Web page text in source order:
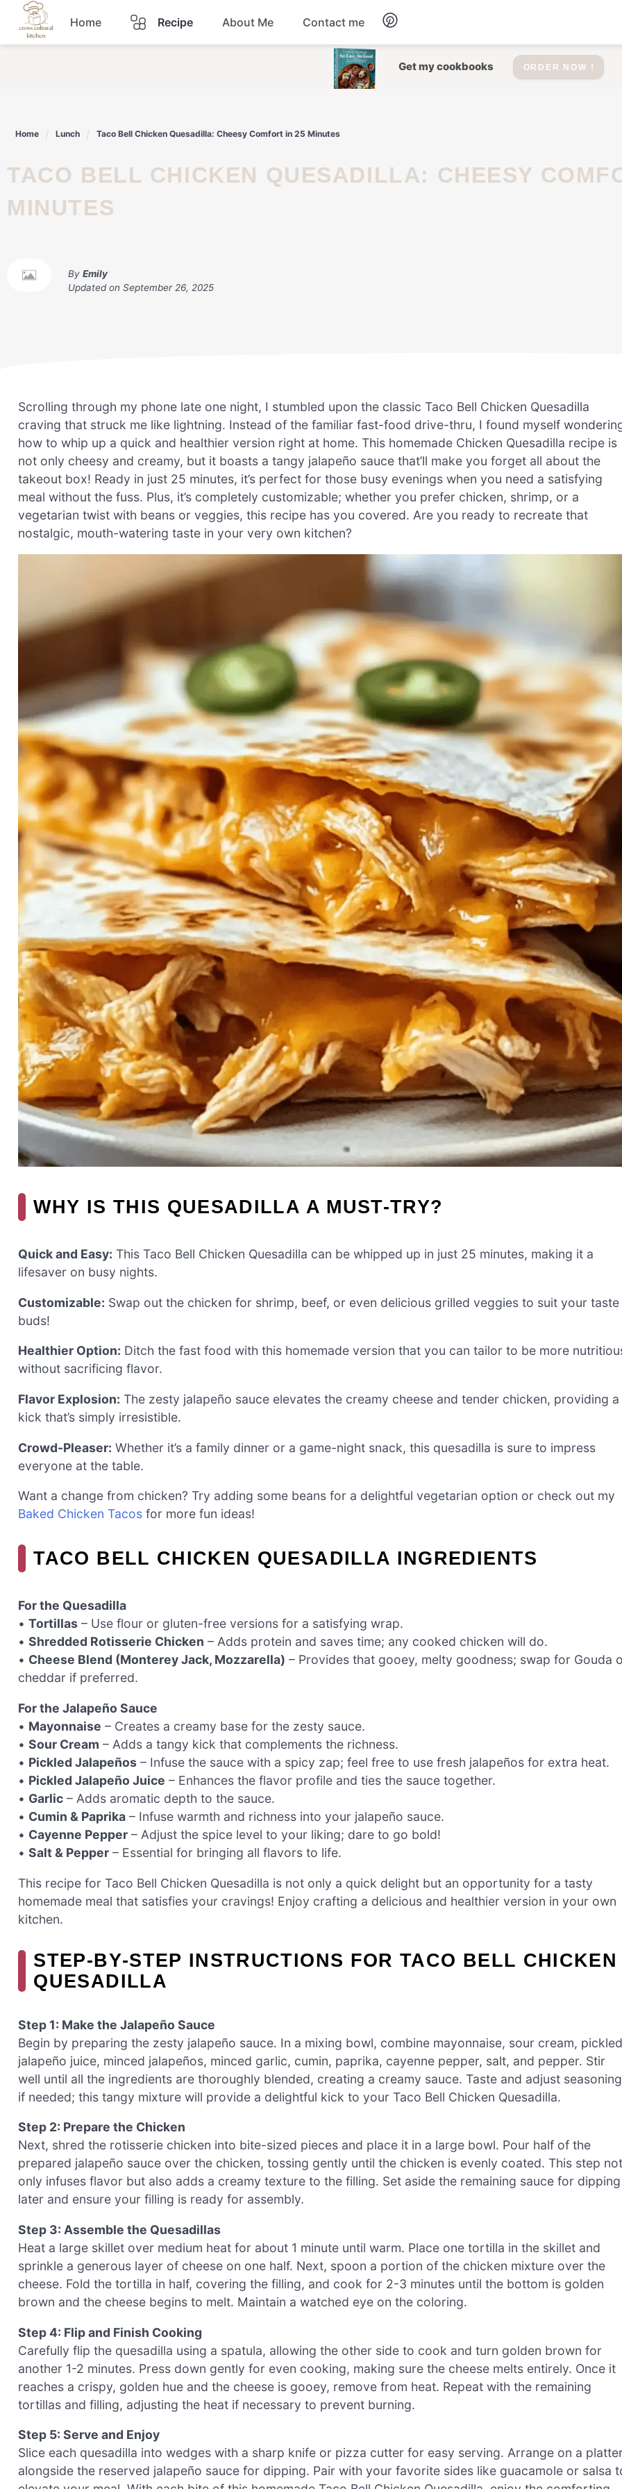
Skip
content
Home Recipe
Dessert
Lunch Salad
Snacks Soup
About Me Contact me
Get my cookbooks ORDER NOW !
Home Lunch Taco Bell Chicken Quesadilla: Cheesy Comfort in 25 Minutes
TACO BELL CHICKEN QUESADILLA: CHEESY COMFORT IN 25
MINUTES
By Emily
Updated on September 26, 2025
Scrolling through my phone late one night, I stumbled upon the classic Taco Bell Chicken Quesadilla
craving that struck me like lightning. Instead of the familiar fast-food drive-thru, I found myself
how to whip up a quick and healthier version right at home. This homemade Chicken Quesadilla recipe is
not only cheesy and creamy, but it boasts a tangy jalapeño sauce that’ll make you forget all about the
takeout box! Ready in just 25 minutes, it’s perfect for those busy evenings when you need a satisfying
meal without the fuss. Plus, it’s completely customizable; whether you prefer chicken, shrimp, or a
vegetarian twist with beans or veggies, this recipe has you covered. Are you ready to recreate that
nostalgic, mouth-watering taste in your very own kitchen?
WHY IS THIS QUESADILLA A MUST-TRY?
Quick and Easy: This Taco Bell Chicken Quesadilla can be whipped up in just 25 minutes, making it a
lifesaver on busy nights.
Customizable: Swap out the chicken for shrimp, beef, or even delicious grilled veggies to suit your taste
buds!
Healthier Option: Ditch the fast food with this homemade version that you can tailor to be more
without sacrificing flavor.
Flavor Explosion: The zesty jalapeño sauce elevates the creamy cheese and tender chicken, providing a
kick that’s simply irresistible.
Crowd-Pleaser: Whether it’s a family dinner or a game-night snack, this quesadilla is sure to impress
everyone at the table.
Want a change from chicken? Try adding some beans for a delightful vegetarian option or check out my
Baked Chicken Tacos for more fun ideas!
TACO BELL CHICKEN QUESADILLA INGREDIENTS
For the Quesadilla
• Tortillas – Use flour or gluten-free versions for a satisfying wrap.
• Shredded Rotisserie Chicken – Adds protein and saves time; any cooked chicken will do.
• Cheese Blend (Monterey Jack, Mozzarella) – Provides that gooey, melty goodness; swap for Gouda
cheddar if preferred.
For the Jalapeño Sauce
• Mayonnaise – Creates a creamy base for the zesty sauce.
• Sour Cream – Adds a tangy kick that complements the richness.
• Pickled Jalapeños – Infuse the sauce with a spicy zap; feel free to use fresh jalapeños for extra heat.
• Pickled Jalapeño Juice – Enhances the flavor profile and ties the sauce together.
• Garlic – Adds aromatic depth to the sauce.
• Cumin & Paprika – Infuse warmth and richness into your jalapeño sauce.
• Cayenne Pepper – Adjust the spice level to your liking; dare to go bold!
• Salt & Pepper – Essential for bringing all flavors to life.
This recipe for Taco Bell Chicken Quesadilla is not only a quick delight but an opportunity for a tasty
homemade meal that satisfies your cravings! Enjoy crafting a delicious and healthier version in your own
kitchen.
STEP‑BY‑STEP INSTRUCTIONS FOR TACO BELL CHICKEN
QUESADILLA
Step 1: Make the Jalapeño Sauce
Begin by preparing the zesty jalapeño sauce. In a mixing bowl, combine mayonnaise, sour cream, pickled
jalapeño juice, minced jalapeños, minced garlic, cumin, paprika, cayenne pepper, salt, and pepper. Stir
well until all the ingredients are thoroughly blended, creating a creamy sauce. Taste and adjust seasoning
if needed; this tangy mixture will provide a delightful kick to your Taco Bell Chicken Quesadilla.
Step 2: Prepare the Chicken
Next, shred the rotisserie chicken into bite-sized pieces and place it in a large bowl. Pour half of the
prepared jalapeño sauce over the chicken, tossing gently until the chicken is evenly coated. This step not
only infuses flavor but also adds a creamy texture to the filling. Set aside the remaining sauce for dipping
later and ensure your filling is ready for assembly.
Step 3: Assemble the Quesadillas
Heat a large skillet over medium heat for about 1 minute until warm. Place one tortilla in the skillet and
sprinkle a generous layer of cheese on one half. Next, spoon a portion of the chicken mixture over the
cheese. Fold the tortilla in half, covering the filling, and cook for 2-3 minutes until the bottom is golden
brown and the cheese begins to melt. Maintain a watched eye on the coloring.
Step 4: Flip and Finish Cooking
Carefully flip the quesadilla using a spatula, allowing the other side to cook and turn golden brown for
another 1-2 minutes. Press down gently for even cooking, making sure the cheese melts entirely. Once it
reaches a crispy, golden hue and the cheese is gooey, remove from heat. Repeat with the remaining
tortillas and filling, adjusting the heat if necessary to prevent burning.
Step 5: Serve and Enjoy
Slice each quesadilla into wedges with a sharp knife or pizza cutter for easy serving. Arrange on a
alongside the reserved jalapeño sauce for dipping. Pair with your favorite sides like guacamole or salsa